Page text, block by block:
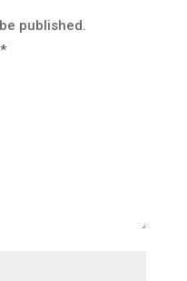
published.
*